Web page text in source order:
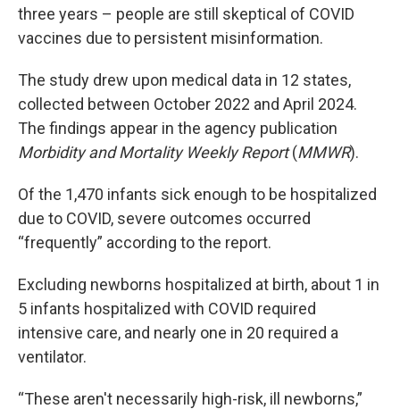
three years – people are still skeptical of COVID
vaccines due to persistent misinformation.
The study drew upon medical data in 12 states,
collected between October 2022 and April 2024.
The findings appear in the agency publication
Morbidity and Mortality Weekly Report(MMWR).
Of the 1,470 infants sick enough to be hospitalized
due to COVID, severe outcomes occurred
“frequently” according to the report.
Excluding newborns hospitalized at birth, about 1 in
5 infants hospitalized with COVID required
intensive care, and nearly one in 20 required a
ventilator.
“These aren't necessarily high-risk, ill newborns,”